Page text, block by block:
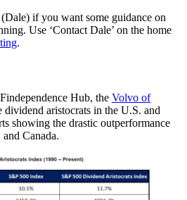
if you want some guidance on
Use ‘Contact Dale’ on the home
.
Hub, the Volvo of
dividend aristocrats in the U.S. and
showing the drastic outperformance
Canada.